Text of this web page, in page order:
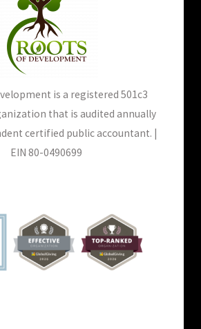
is a registered 501c3
that is audited annually
certified public accountant. |
EIN 80-0490699